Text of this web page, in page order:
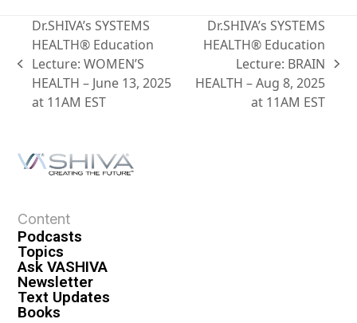
Dr.SHIVA’s SYSTEMS
HEALTH® Education
Lecture: WOMEN’S
HEALTH – June 13, 2025
at 11AM EST
Dr.SHIVA’s SYSTEMS
HEALTH® Education
Lecture: BRAIN
HEALTH – Aug 8, 2025
at 11AM EST
Content
Podcasts
Topics
Ask VASHIVA
Newsletter
Text Updates
Books